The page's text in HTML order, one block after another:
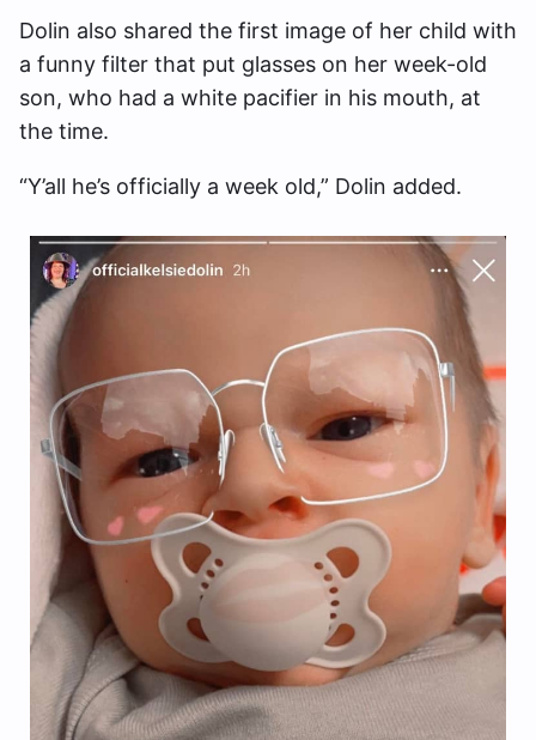
Dolin also shared the first image of her child with
a funny filter that put glasses on her week-old
son, who had a white pacifier in his mouth, at
the time.
“Y’all he’s officially a week old,” Dolin added.